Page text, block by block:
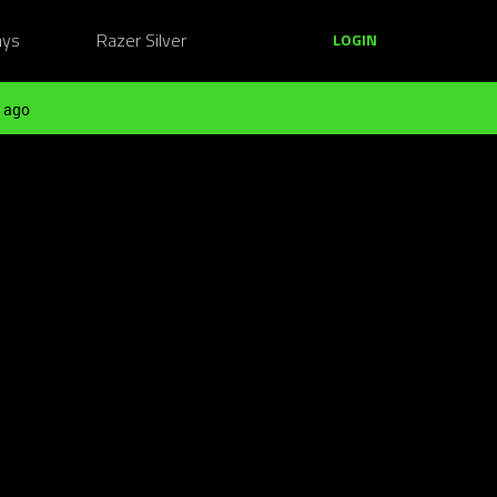
Razer Silver LOGIN
ago